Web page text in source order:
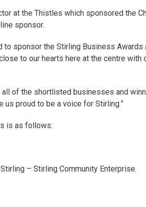
at the Thistles which sponsored the
sponsor.
to sponsor the Stirling Business Awards
to our hearts here at the centre with
all of the shortlisted businesses and
us proud to be a voice for Stirling.”
is as follows:
– Stirling Community Enterprise.